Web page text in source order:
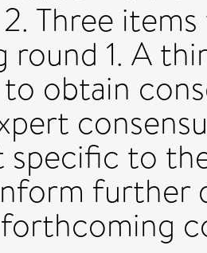
Three
round 1. A
obtain
specific to
further